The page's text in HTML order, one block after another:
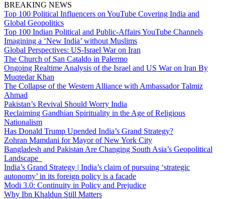
BREAKING NEWS
Top 100 Political Influencers on YouTube Covering India and
Global Geopolitics
Top 100 Indian Political and Public-Affairs YouTube Channels
Imagining a ‘New India’ without Muslims
Global Perspectives: US-Israel War on Iran
The Church of San Cataldo in Palermo
Ongoing Realtime Analysis of the Israel and US War on Iran By
Muqtedar Khan
The Collapse of the Western Alliance with Ambassador Talmiz
Ahmad
Pakistan’s Revival Should Worry India
Reclaiming Gandhian Spirituality in the Age of Religious
Nationalism
Has Donald Trump Upended India’s Grand Strategy?
Zohran Mamdani for Mayor of New York City
Bangladesh and Pakistan Are Changing South Asia’s Geopolitical
Landscape
India’s Grand Strategy | India’s claim of pursuing ‘strategic
autonomy’ in its foreign policy is a facade
Modi 3.0: Continuity in Policy and Prejudice
Why Ibn Khaldun Still Matters